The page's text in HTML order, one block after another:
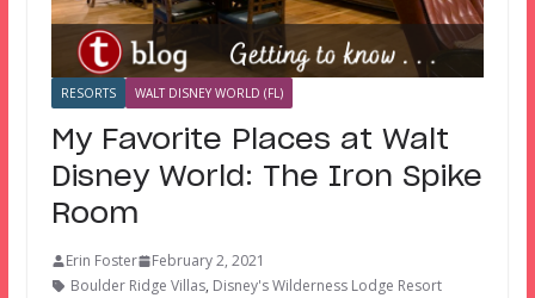
RESORTS WALT DISNEY WORLD (FL)
My Favorite Places at Walt
Disney World: The Iron Spike
Room
Erin Foster
February 2, 2021
Boulder Ridge Villas, Disney's Wilderness Lodge Resort